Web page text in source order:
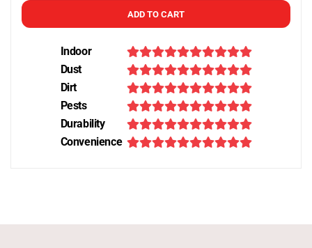
ADD TO CART
Indoor
Dust
Dirt
Pests
Durability
Convenience